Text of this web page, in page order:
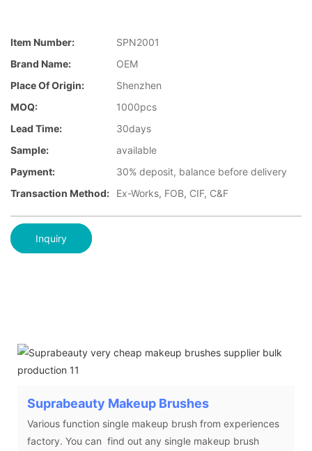
Item Number:
SPN2001
Brand Name:
OEM
Place Of Origin:
Shenzhen
MOQ:
1000pcs
Lead Time:
30days
Sample:
available
Payment:
30% deposit, balance before delivery
Transaction Method:
Ex-Works, FOB, CIF, C&F
Inquiry
Suprabeauty Makeup Brushes
Various function single makeup brush from experiences
factory. You can find out any single makeup brush